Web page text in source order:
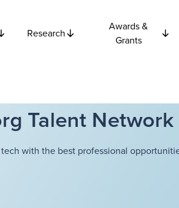
Research
Awards &
Grants
Talent Network
with the best professional